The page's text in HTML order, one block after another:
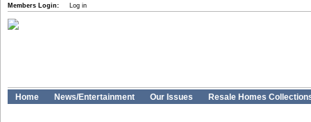
Members Login: Log in
Home News/Entertainment Our Issues Resale Homes